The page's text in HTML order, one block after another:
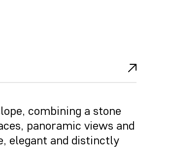
combining a stone
panoramic views and
elegant and distinctly